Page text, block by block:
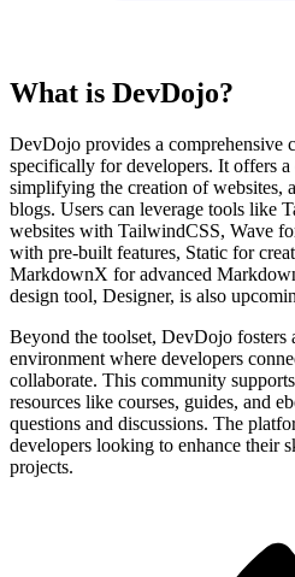
What is DevDojo?
DevDojo provides a comprehensive
specifically for developers. It offers
simplifying the creation of websites,
blogs. Users can leverage tools like
websites with TailwindCSS, Wave
with pre-built features, Static for
MarkdownX for advanced
design tool, Designer, is also
Beyond the toolset, DevDojo fosters
environment where developers
collaborate. This community
resources like courses, guides, and
questions and discussions. The
developers looking to enhance their
projects.